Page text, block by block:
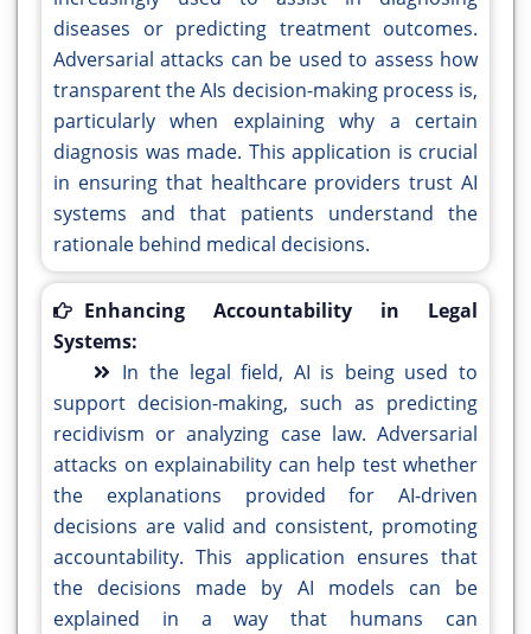
diseases or predicting treatment outcomes.
Adversarial attacks can be used to assess how
transparent the AIs decision-making process is,
particularly when explaining why a certain
diagnosis was made. This application is crucial
in ensuring that healthcare providers trust AI
systems and that patients understand the
rationale behind medical decisions.
Enhancing Accountability in Legal
Systems:
In the legal field, AI is being used to
support decision-making, such as predicting
recidivism or analyzing case law. Adversarial
attacks on explainability can help test whether
the explanations provided for AI-driven
decisions are valid and consistent, promoting
accountability. This application ensures that
the decisions made by AI models can be
explained in a way that humans can